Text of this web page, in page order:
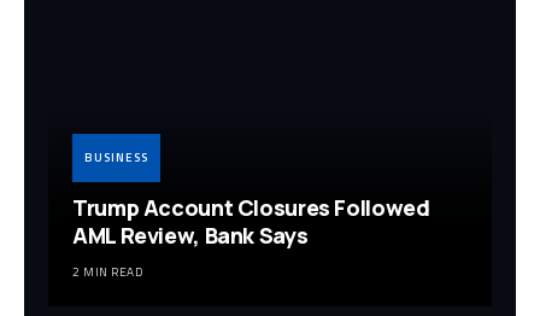
BUSINESS
Trump Account Closures Followed
AML Review, Bank Says
2 MIN READ